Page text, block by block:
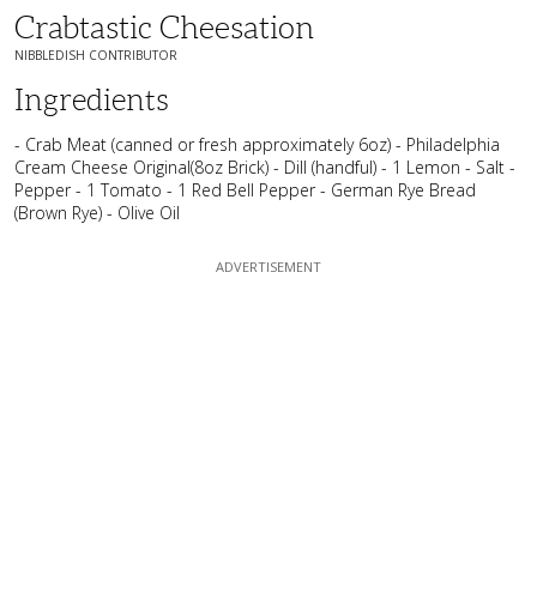
Crabtastic Cheesation
NIBBLEDISH CONTRIBUTOR
Ingredients
- Crab Meat (canned or fresh approximately 6oz) - Philadelphia
Cream Cheese Original(8oz Brick) - Dill (handful) - 1 Lemon - Salt -
Pepper - 1 Tomato - 1 Red Bell Pepper - German Rye Bread
(Brown Rye) - Olive Oil